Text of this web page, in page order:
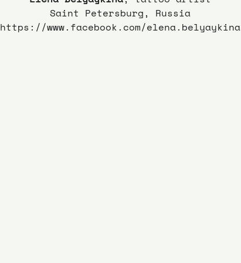
Saint Petersburg, Russia
https://www.facebook.com/elena.belyaykina